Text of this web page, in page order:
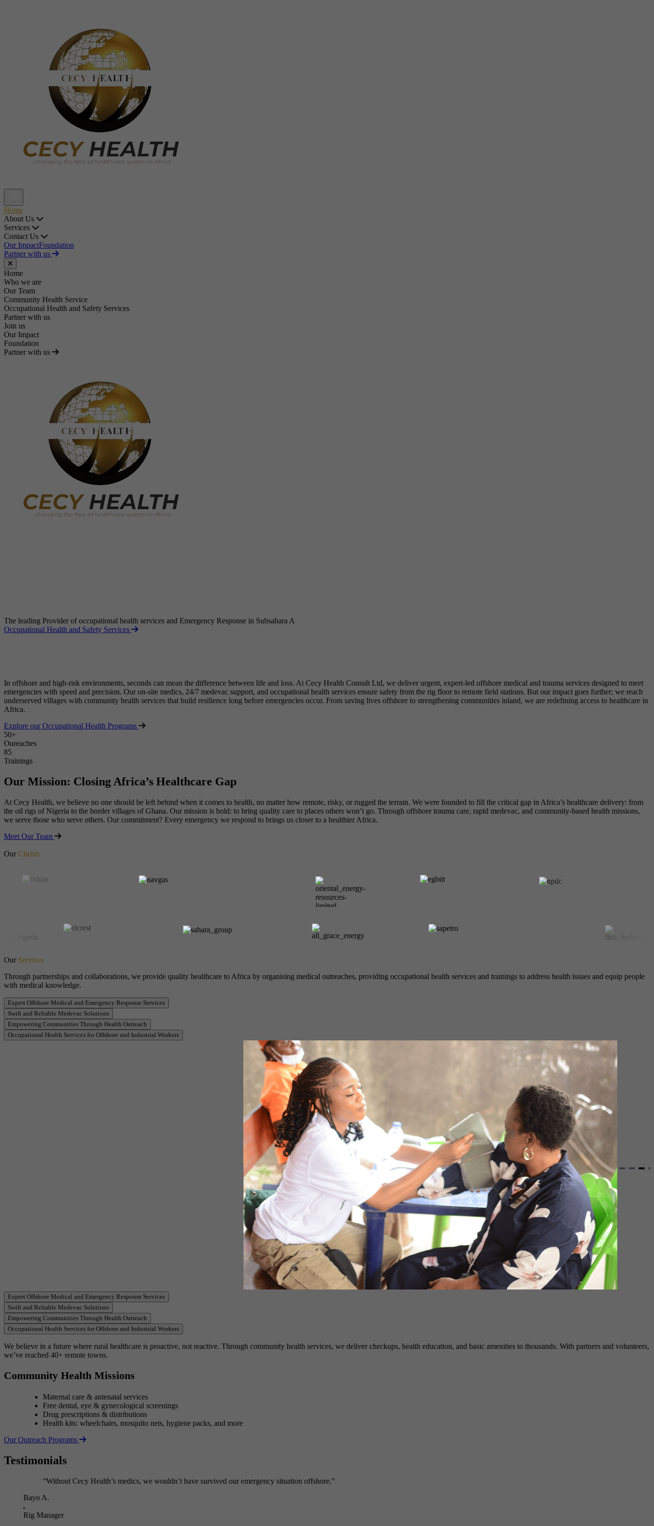
Home
About Us
Services
Contact Us
Our ImpactFoundation
Partner with us
Close menu
Home
Who we are
Our Team
Community Health Service
Occupational Health and Safety Services
Partner with us
Join us
Our Impact
Foundation
Partner with us
The leading Provider of occupational health services and Emergency Response in Subsahara Africa
Occupational Health and Safety Services
In offshore and high-risk environments, seconds can mean the difference between life and loss. At Cecy Health Consult Ltd, we deliver urgent, expert-led offshore medical and trauma services designed to meet
emergencies with speed and precision. Our on-site medics, 24/7 medevac support, and occupational health services ensure safety from the rig floor to remote field stations. But our impact goes further; we reach
underserved villages with community health services that build resilience long before emergencies occur. From saving lives offshore to strengthening communities inland, we are redefining access to healthcare in
Africa.
Explore our Occupational Health Programs
50+
Oureaches
90+
Trainings
Our Mission: Closing Africa’s Healthcare Gap
At Cecy Health, we believe no one should be left behind when it comes to health, no matter how remote, risky, or rugged the terrain. We were founded to fill the critical gap in Africa’s healthcare delivery: from
the oil rigs of Nigeria to the border villages of Ghana. Our mission is bold: to bring quality care to places others won’t go. Through offshore trauma care, rapid medevac, and community-based health missions,
we serve those who serve others. Our commitment? Every emergency we respond to brings us closer to a healthier Africa.
Meet Our Team
Our Clients
Our Services
Through partnerships and collaborations, we provide quality healthcare to Africa by organising medical outreaches, providing occupational health services and trainings to address health issues and equip people
with medical knowledge.
Expert Offshore Medical and Emergency Response Services
Swift and Reliable Medevac Solutions
Empowering Communities Through Health Outreach
Occupational Health Services for Offshore and Industrial Workers
Item
3
of
5
Expert Offshore Medical and Emergency Response Services
Swift and Reliable Medevac Solutions
Empowering Communities Through Health Outreach
Occupational Health Services for Offshore and Industrial Workers
We believe in a future where rural healthcare is proactive, not reactive. Through community health services, we deliver checkups, health education, and basic amenities to thousands. With partners and volunteers,
we’ve reached 40+ remote towns.
Community Health Missions
Maternal care & antenatal services
Free dental, eye & gynecological screenings
Drug prescriptions & distributions
Health kits: wheelchairs, mosquito nets, hygiene packs, and more
Our Outreach Programs
Testimonials
“Without Cecy Health’s medics, we wouldn’t have survived our emergency situation offshore.”
Bayo A.
Rig Manager